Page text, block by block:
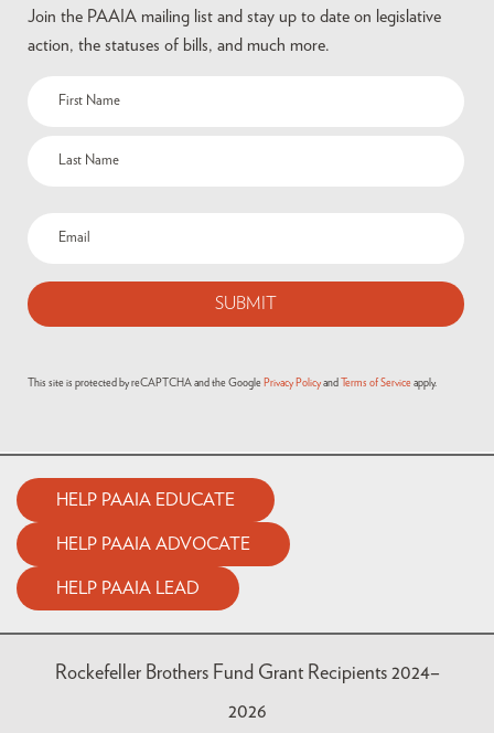
Join the PAAIA mailing list and stay up to date on legislative
action, the statuses of bills, and much more.
This site is protected by reCAPTCHA and the Google Privacy Policy and Terms of Service apply.
HELP PAAIA EDUCATE
HELP PAAIA ADVOCATE
HELP PAAIA LEAD
Rockefeller Brothers Fund Grant Recipients 2024–
2026